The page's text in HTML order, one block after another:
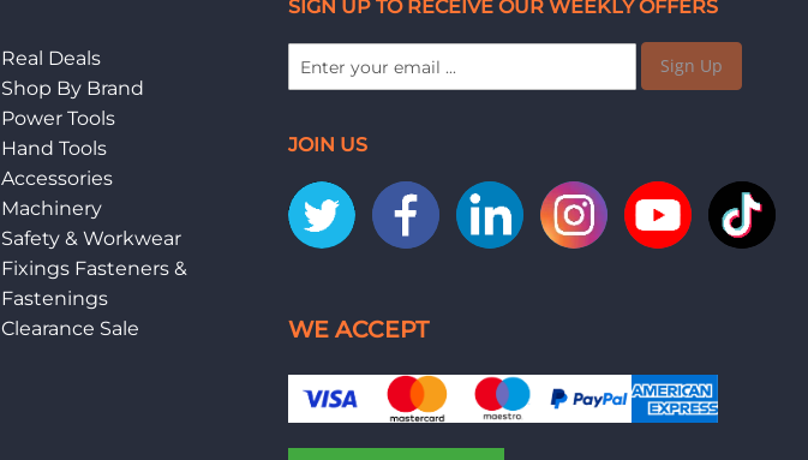
Real Deals
Shop By Brand
Power Tools
Hand Tools
Accessories
Machinery
Safety & Workwear
Fixings Fasteners &
Fastenings
Clearance Sale
SIGN UP TO RECEIVE OUR WEEKLY OFFERS
Sign Up
JOIN US